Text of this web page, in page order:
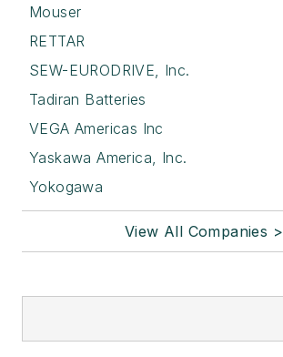
Mouser
RETTAR
SEW-EURODRIVE, Inc.
Tadiran Batteries
VEGA Americas Inc
Yaskawa America, Inc.
Yokogawa
View All Companies >